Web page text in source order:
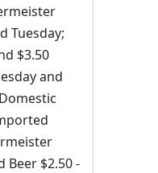
Tuesday;
$3.50
and
Beer $2.50 -